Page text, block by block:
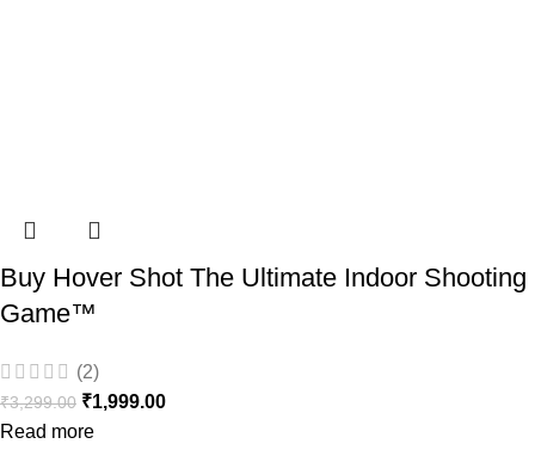
Buy Hover Shot The Ultimate Indoor Shooting
Game™️
(2)
₹3,299.00 ₹1,999.00
Read more